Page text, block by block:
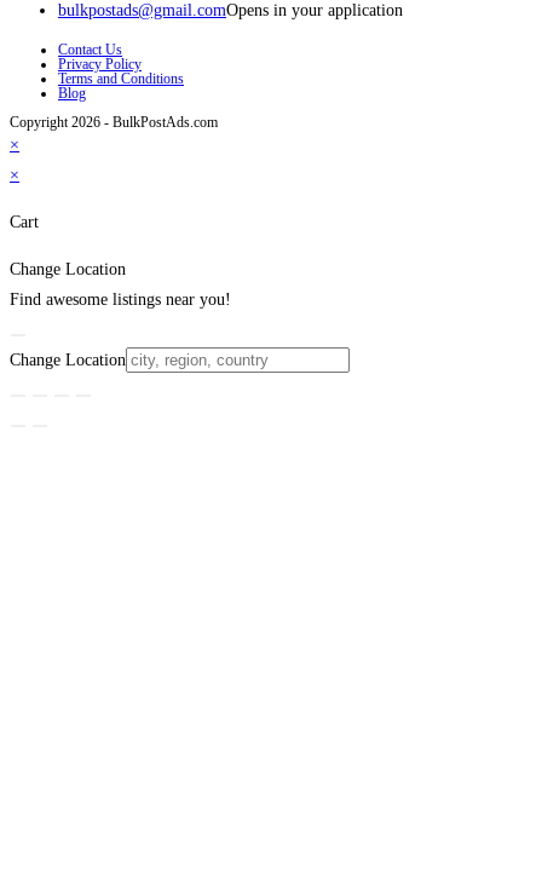
bulkpostads@gmail.comOpens in your application
Contact Us
Privacy Policy
Terms and Conditions
Blog
Copyright 2026 - BulkPostAds.com
×
×
Cart
Change Location
Find awesome listings near you!
Change Location